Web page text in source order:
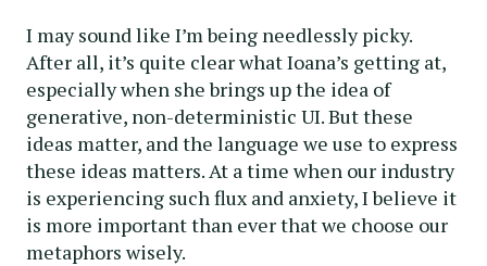
I may sound like I’m being needlessly picky.
After all, it’s quite clear what Ioana’s getting at,
especially when she brings up the idea of
generative, non-deterministic UI. But these
ideas matter, and the language we use to express
these ideas matters. At a time when our industry
is experiencing such flux and anxiety, I believe it
is more important than ever that we choose our
metaphors wisely.